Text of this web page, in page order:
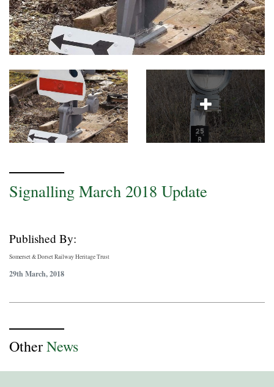
Signalling March 2018 Update
Published By:
Somerset & Dorset Railway Heritage Trust
29th March, 2018
OtherNews